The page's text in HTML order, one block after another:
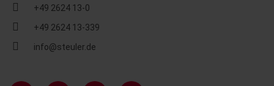
+49 2624 13-0
+49 2624 13-339
info@steuler.de